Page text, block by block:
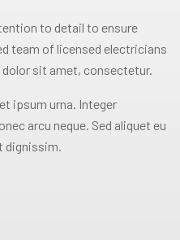
to detail to ensure
team of licensed electricians
sit amet, consectetur.
ipsum urna. Integer
arcu neque. Sed aliquet eu
dignissim.